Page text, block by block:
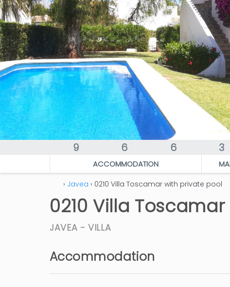
9 6 6 3
ACCOMMODATION
› Javea › 0210 Villa Toscamar with private pool
0210 Villa
JAVEA -VILLA
Accommodation